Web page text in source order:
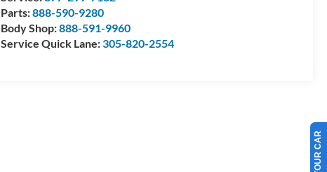
Parts:888-590-9280
Body Shop:888-591-9960
Service Quick Lane:305-820-2554